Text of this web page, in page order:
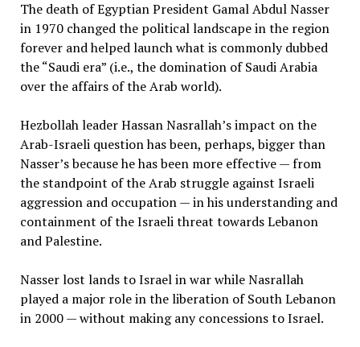
The death of Egyptian President Gamal Abdul Nasser
in 1970 changed the political landscape in the region
forever and helped launch what is commonly dubbed
the “Saudi era” (i.e., the domination of Saudi Arabia
over the affairs of the Arab world).
Hezbollah leader Hassan Nasrallah’s impact on the
Arab-Israeli question has been, perhaps, bigger than
Nasser’s because he has been more effective — from
the standpoint of the Arab struggle against Israeli
aggression and occupation — in his understanding and
containment of the Israeli threat towards Lebanon
and Palestine.
Nasser lost lands to Israel in war while Nasrallah
played a major role in the liberation of South Lebanon
in 2000 — without making any concessions to Israel.